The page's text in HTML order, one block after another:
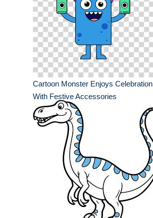
Cartoon Monster Enjoys Celebration
With Festive Accessories